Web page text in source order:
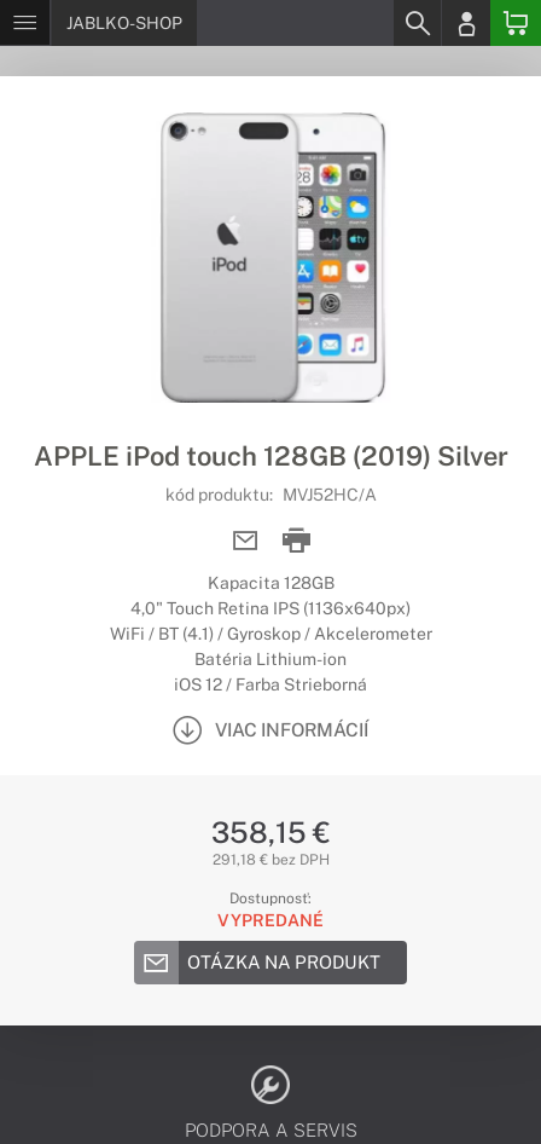
JABLKO-SHOP
APPLE iPod touch 128GB (2019) Silver
kód produktu: MVJ52HC/A
Kapacita 128GB
4,0" Touch Retina IPS (1136x640px)
WiFi / BT (4.1) / Gyroskop / Akcelerometer
Batéria Lithium-ion
iOS 12 / Farba Strieborná
VIAC INFORMÁCIÍ
358,15 €
291,18 € bez DPH
Dostupnosť:
VYPREDANÉ
OTÁZKA NA PRODUKT
PODPORA A SERVIS